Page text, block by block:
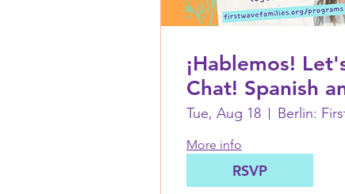
¡Hablemos!
Chat! Spanish
English
basics with Cata
Tue, Aug 18
More info
RSVP